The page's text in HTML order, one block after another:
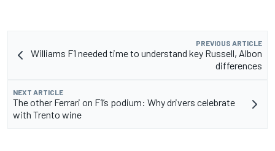
PREVIOUS ARTICLE
Williams F1 needed time to understand key Russell, Albon
differences
NEXT ARTICLE
The other Ferrari on F1’s podium: Why drivers celebrate
with Trento wine